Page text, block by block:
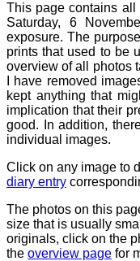
This page contains all
Saturday, 6
exposure. The
prints that used to be
overview of all photos
I have removed
kept anything that
implication that their
good. In addition,
individual images.
Click on any image to
diary entry
The photos on this
size that is usually
originals, click on the
the overview page for